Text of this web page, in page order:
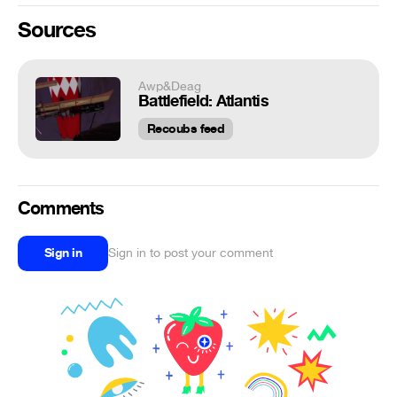
Sources
Awp&Deag
Battlefield: Atlantis
Recoubs feed
Comments
Sign in Sign in to post your comment